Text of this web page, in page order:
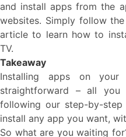
and install apps from the
websites. Simply follow
article to learn how to
TV.
Takeaway
Installing apps on
straightforward – all
following our step-by-step
install any app you want,
So what are you waiting